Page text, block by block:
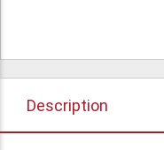
Description